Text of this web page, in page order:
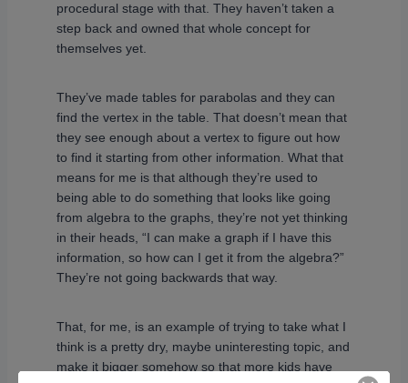
procedural stage with that. They haven’t taken a
step back and owned that whole concept for
themselves yet.
They’ve made tables for parabolas and they can
find the vertex in the table. That doesn’t mean that
they see enough about a vertex to figure out how
to find it starting from other information. What that
means for me is that although they’re used to
being able to do something that looks like going
from algebra to the graphs, they’re not yet thinking
in their heads, “I can make a graph if I have this
information, so how can I get it from the algebra?”
They’re not going backwards that way.
That, for me, is an example of trying to take what I
think is a pretty dry, maybe uninteresting topic, and
make it bigger somehow so that more kids have